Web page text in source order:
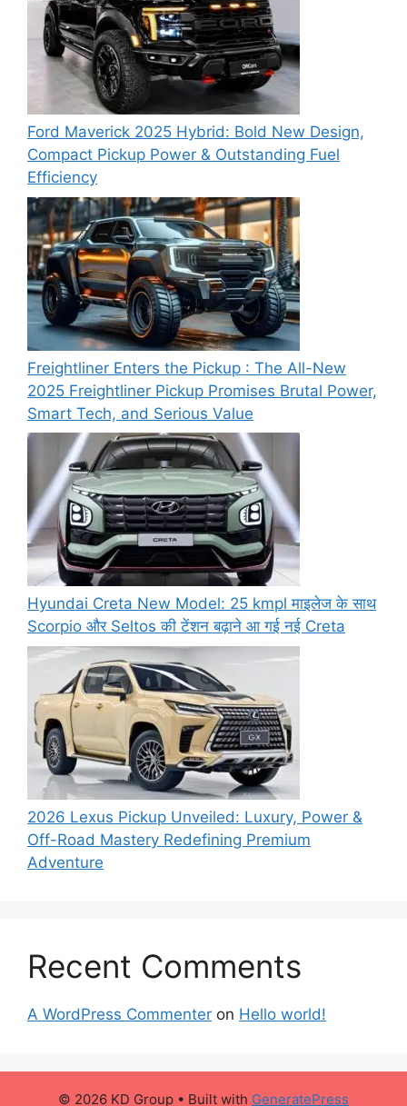
Ford Maverick 2025 Hybrid: Bold New Design,
Compact Pickup Power & Outstanding Fuel
Efficiency
Freightliner Enters the Pickup : The All-New
2025 Freightliner Pickup Promises Brutal Power,
Smart Tech, and Serious Value
Hyundai Creta New Model: 25 kmpl माइलेज के साथ
Scorpio और Seltos की टेंशन बढ़ाने आ गई नई Creta
2026 Lexus Pickup Unveiled: Luxury, Power &
Off-Road Mastery Redefining Premium
Adventure
Recent Comments
A WordPress Commenter on Hello world!
© 2026 KD Group • Built with GeneratePress